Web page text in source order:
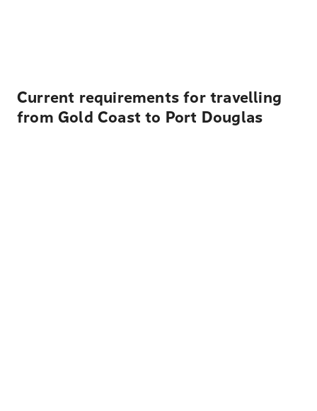
Current requirements for travelling
from Gold Coast to Port Douglas